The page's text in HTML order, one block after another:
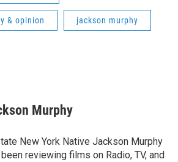
& opinion jackson murphy
Murphy
New York Native Jackson Murphy
been reviewing films on Radio, TV, and